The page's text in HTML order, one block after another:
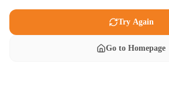
Try Again
Go to Homepage